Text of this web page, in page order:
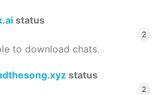
status
2
to download chats.
status
2